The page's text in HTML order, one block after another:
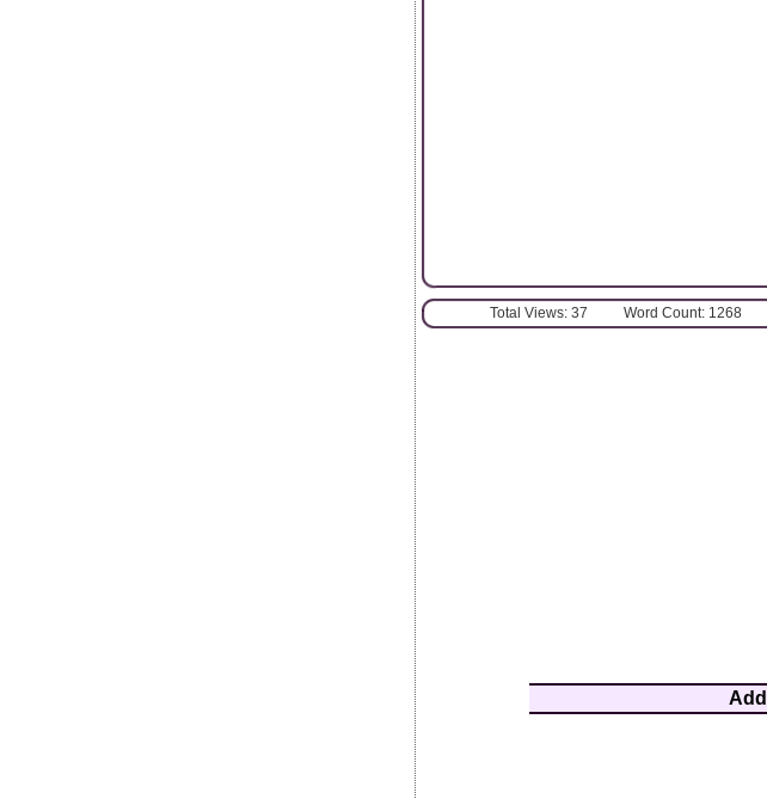
Total Views: 37 Word Count: 1268